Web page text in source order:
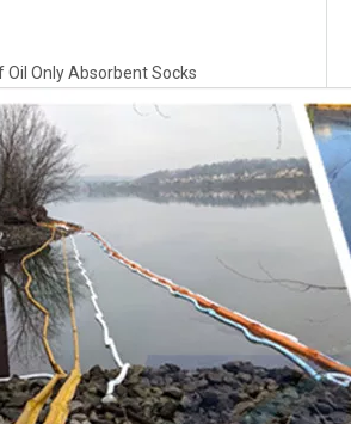
Oil Only Absorbent Socks